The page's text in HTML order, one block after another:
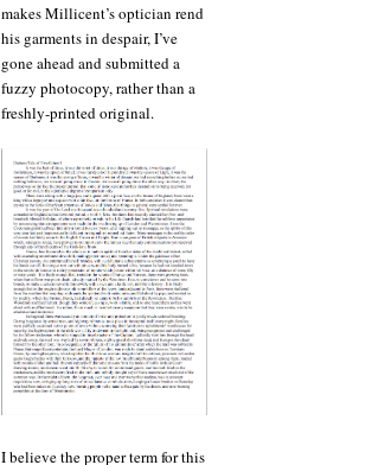
makes Millicent’s optician rend
his garments in despair, I’ve
gone ahead and submitted a
fuzzy photocopy, rather than a
freshly-printed original.
I believe the proper term for this